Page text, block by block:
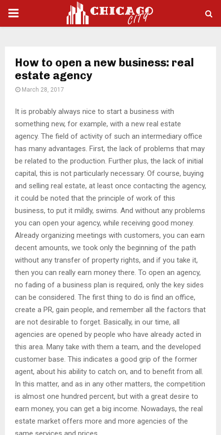
PRIMARY
How to open a new business: real
estate agency
March 28, 2017
It is probably always nice to start a business with
something new, for example, with a new real estate
agency. The field of activity of such an intermediary office
has many advantages. First, the lack of problems that may
be related to the production. Further plus, the lack of initial
capital, this is not particularly necessary. Of course, buying
and selling real estate, at least once contacting the agency,
it could be noted that the principle of work of this
business, to put it mildly, swims. And without any problems
you can open your agency, while receiving good money.
Already organizing meetings with customers, you can earn
decent amounts, we took only the beginning of the path
without any transfer of property rights, and if you take it,
then you can really earn money there. To open an agency,
no fading of a business plan is required, only the key sides
can be considered. The first thing to do is find an office,
create a PR, gain people, and remember all the factors that
are not desirable to forget. Basically, in our time, all
agencies are opened by people who have already acted in
this area. Many take with them a team, and the developed
customer base. This indicates a good grip of the former
agent, about his ability to catch on, and to benefit from all.
In this matter, and as in any other matters, the competition
is almost one hundred percent, but with a great desire to
earn money, you can get a big income. Nowadays, the real
estate market offers more and more agencies of the